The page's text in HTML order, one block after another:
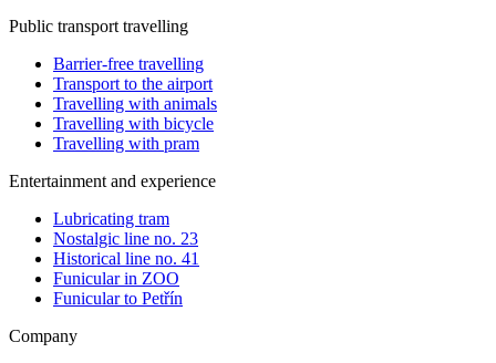
Public transport travelling
Barrier-free travelling
Transport to the airport
Travelling with animals
Travelling with bicycle
Travelling with pram
Entertainment and experience
Lubricating tram
Nostalgic line no. 23
Historical line no. 41
Funicular in ZOO
Funicular to Petřín
Company